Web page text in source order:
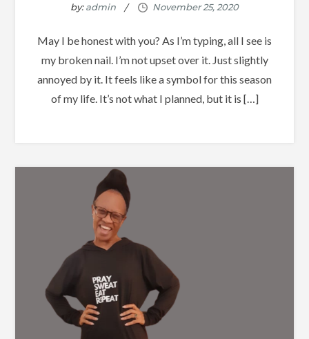
by:admin
May I be honest with you? As I’m typing, all I see is
my broken nail. I’m not upset over it. Just slightly
annoyed by it. It feels like a symbol for this season
of my life. It’s not what I planned, but it is […]